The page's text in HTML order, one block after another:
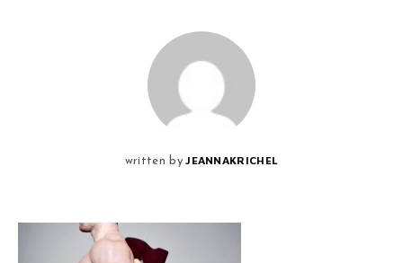
written by JEANNAKRICHEL